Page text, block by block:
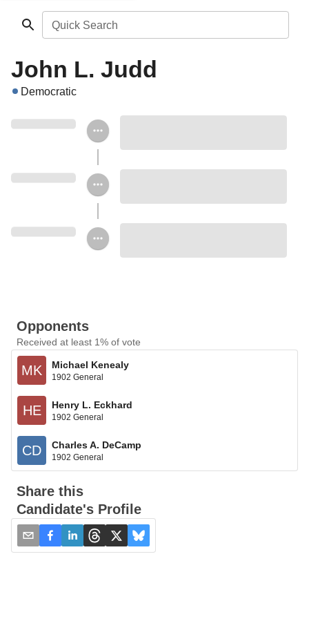
Quick Search
John L. Judd
Democratic
Opponents
Received at least 1% of vote
MK Michael Kenealy
1902 General
HE Henry L. Eckhard
1902 General
CD Charles A. DeCamp
1902 General
Share this
Candidate's Profile